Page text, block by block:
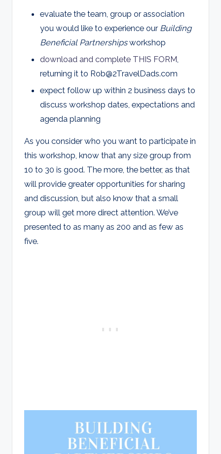
evaluate the team, group or association
you would like to experience our Building
Beneficial Partnershipsworkshop
download and complete THIS FORM
returning it to Rob@2TravelDads.com
expect follow up within 2 business days to
discuss workshop dates, expectations and
agenda planning
As you consider who you want to participate in
this workshop, know that any size group from
10 to 30 is good. The more, the better, as that
will provide greater opportunities for sharing
and discussion, but also know that a small
group will get more direct attention. We’ve
presented to as many as 200 and as few as
five.